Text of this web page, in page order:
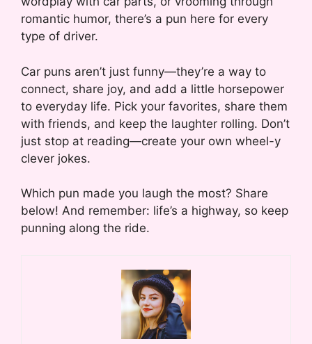
romantic humor, there’s a pun here for every
type of driver.
Car puns aren’t just funny—they’re a way to
connect, share joy, and add a little horsepower
to everyday life. Pick your favorites, share them
with friends, and keep the laughter rolling. Don’t
just stop at reading—create your own wheel-y
clever jokes.
Which pun made you laugh the most? Share
below! And remember: life’s a highway, so keep
punning along the ride.